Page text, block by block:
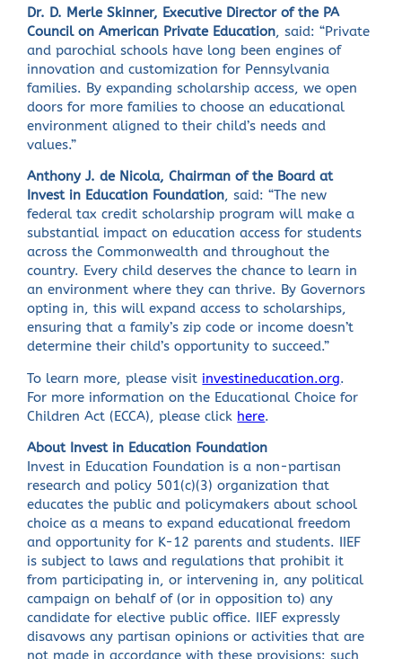
Dr. D. Merle Skinner, Executive Director of the PA
Council on American Private Education, said: “Private
and parochial schools have long been engines of
innovation and customization for Pennsylvania
families. By expanding scholarship access, we open
doors for more families to choose an educational
environment aligned to their child’s needs and
values.”
Anthony J. de Nicola, Chairman of the Board at
Invest in Education Foundation, said: “The new
federal tax credit scholarship program will make a
substantial impact on education access for students
across the Commonwealth and throughout the
country. Every child deserves the chance to learn in
an environment where they can thrive. By Governors
opting in, this will expand access to scholarships,
ensuring that a family’s zip code or income doesn’t
determine their child’s opportunity to succeed.”
To learn more, please visit investineducation.org.
For more information on the Educational Choice for
Children Act (ECCA), please click here.
About Invest in Education Foundation
Invest in Education Foundation is a non-partisan
research and policy 501(c)(3) organization that
educates the public and policymakers about school
choice as a means to expand educational freedom
and opportunity for K-12 parents and students. IIEF
is subject to laws and regulations that prohibit it
from participating in, or intervening in, any political
campaign on behalf of (or in opposition to) any
candidate for elective public office. IIEF expressly
disavows any partisan opinions or activities that are